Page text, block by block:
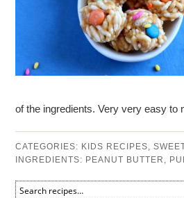
of the ingredients. Very very easy
CATEGORIES: KIDS RECIPES,
INGREDIENTS: PEANUT BUTTER ,